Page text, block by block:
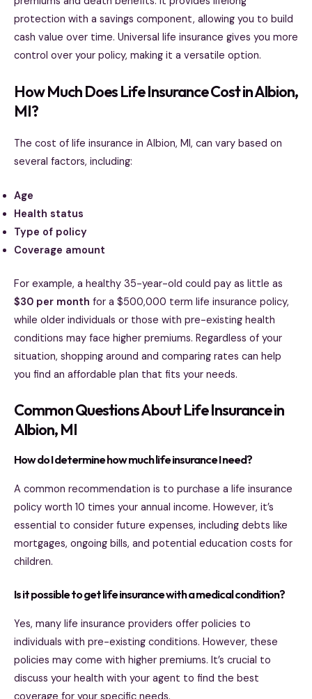
protection with a savings component, allowing you to build
cash value over time. Universal life insurance gives you more
control over your policy, making it a versatile option.
How Much Does Life Insurance Cost in Albion,
MI?
The cost of life insurance in Albion, MI, can vary based on
several factors, including:
Age
Health status
Type of policy
Coverage amount
For example, a healthy 35-year-old could pay as little as
$30 per month for a $500,000 term life insurance policy,
while older individuals or those with pre-existing health
conditions may face higher premiums. Regardless of your
situation, shopping around and comparing rates can help
you find an affordable plan that fits your needs.
Common Questions About Life Insurance in
Albion, MI
How do I determine how much life insurance I need?
A common recommendation is to purchase a life insurance
policy worth 10 times your annual income. However, it’s
essential to consider future expenses, including debts like
mortgages, ongoing bills, and potential education costs for
children.
Is it possible to get life insurance with a medical condition?
Yes, many life insurance providers offer policies to
individuals with pre-existing conditions. However, these
policies may come with higher premiums. It’s crucial to
discuss your health with your agent to find the best
coverage for your specific needs.